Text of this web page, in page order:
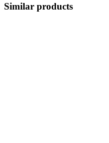
Similar products